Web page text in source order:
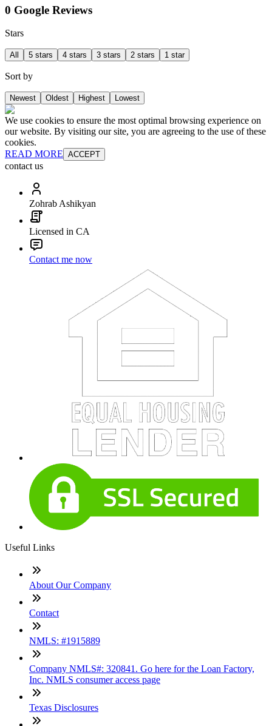
0 Google Reviews
Stars
All 5 stars 4 stars 3 stars 2 stars 1 star
Sort by
Newest Oldest Highest Lowest
We use cookies to ensure the most optimal browsing experience on
our website. By visiting our site, you are agreeing to the use of these
cookies.
READ MORE ACCEPT
contact us
Zohrab Ashikyan
Licensed in CA
Contact me now
Useful Links
About Our Company
Contact
NMLS: #1915889
Company NMLS#: 320841. Go here for the Loan Factory,
Inc. NMLS consumer access page
Texas Disclosures